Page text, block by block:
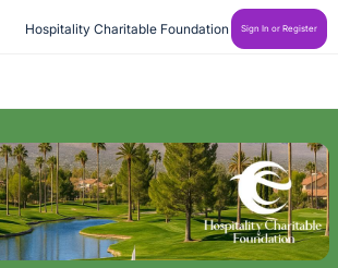
Hospitality Charitable Foundation Sign In or Register